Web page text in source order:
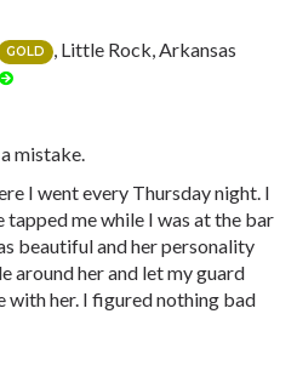
GOLD , Little Rock, Arkansas
mistake.
I went every Thursday night. I
tapped me while I was at the bar
beautiful and her personality
around her and let my guard
with her. I figured nothing bad